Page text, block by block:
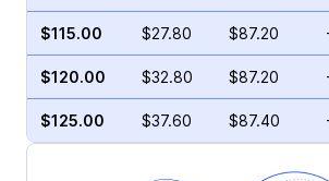
$115.00 $27.80 $87.20
$120.00 $32.80 $87.20
$125.00 $37.60 $87.40